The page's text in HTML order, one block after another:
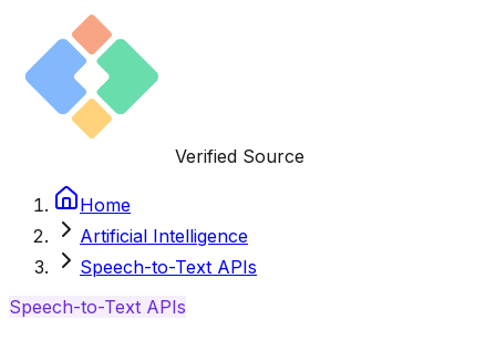
Verified Source
Home
Artificial Intelligence
Speech-to-Text APIs
Speech-to-Text APIs